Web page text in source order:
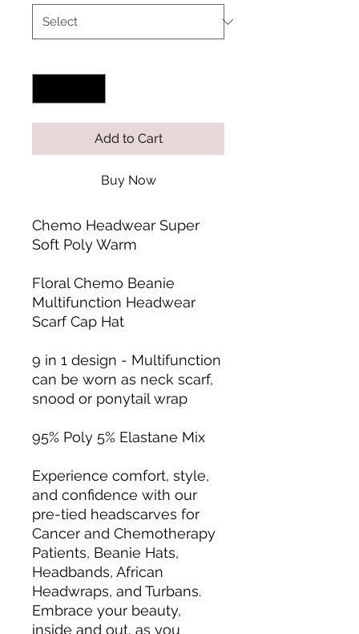
Add to Cart
Buy Now
Chemo Headwear Super
Soft Poly Warm
Floral Chemo Beanie
Multifunction Headwear
Scarf Cap Hat
9 in 1 design - Multifunction
can be worn as neck scarf,
snood or ponytail wrap
95% Poly 5% Elastane Mix
Experience comfort, style,
and confidence with our
pre-tied headscarves for
Cancer and Chemotherapy
Patients, Beanie Hats,
Headbands, African
Headwraps, and Turbans.
Embrace your beauty,
inside and out, as you